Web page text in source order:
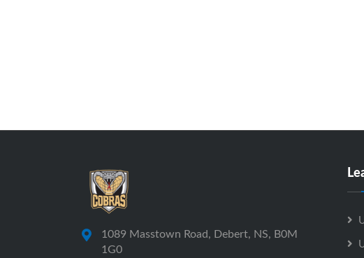
1089 Masstown Road, Debert, NS, B0M
1G0